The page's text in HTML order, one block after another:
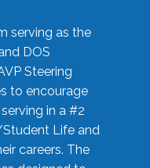
serving as the
DOS
Steering
to encourage
in a #2
Life and
careers. The